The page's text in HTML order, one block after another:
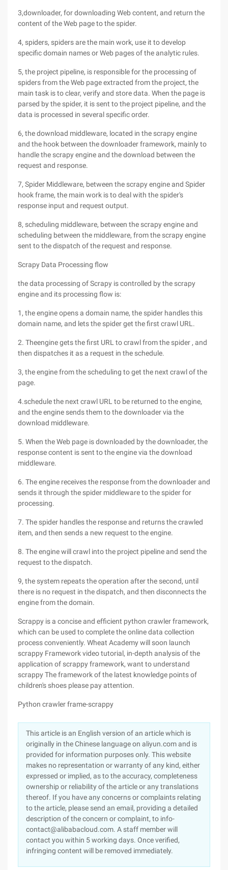
3,downloader, for downloading Web content, and return the
content of the Web page to the spider.
4, spiders, spiders are the main work, use it to develop
specific domain names or Web pages of the analytic rules.
5, the project pipeline, is responsible for the processing of
spiders from the Web page extracted from the project, the
main task is to clear, verify and store data. When the page is
parsed by the spider, it is sent to the project pipeline, and the
data is processed in several specific order.
6, the download middleware, located in the scrapy engine
and the hook between the downloader framework, mainly to
handle the scrapy engine and the download between the
request and response.
7, Spider Middleware, between the scrapy engine and Spider
hook frame, the main work is to deal with the spider's
response input and request output.
8, scheduling middleware, between the scrapy engine and
scheduling between the middleware, from the scrapy engine
sent to the dispatch of the request and response.
Scrapy Data Processing flow
the data processing of Scrapy is controlled by the scrapy
engine and its processing flow is:
1, the engine opens a domain name, the spider handles this
domain name, and lets the spider get the first crawl URL.
2. Theengine gets the first URL to crawl from the spider , and
then dispatches it as a request in the schedule.
3, the engine from the scheduling to get the next crawl of the
page.
4.schedule the next crawl URL to be returned to the engine,
and the engine sends them to the downloader via the
download middleware.
5. When the Web page is downloaded by the downloader, the
response content is sent to the engine via the download
middleware.
6. The engine receives the response from the downloader and
sends it through the spider middleware to the spider for
processing.
7. The spider handles the response and returns the crawled
item, and then sends a new request to the engine.
8. The engine will crawl into the project pipeline and send the
request to the dispatch.
9, the system repeats the operation after the second, until
there is no request in the dispatch, and then disconnects the
engine from the domain.
Scrappy is a concise and efficient python crawler framework,
which can be used to complete the online data collection
process conveniently. Wheat Academy will soon launch
scrappy Framework video tutorial, in-depth analysis of the
application of scrappy framework, want to understand
scrappy The framework of the latest knowledge points of
children's shoes please pay attention.
Python crawler frame-scrappy
This article is an English version of an article which is
originally in the Chinese language on aliyun.com and is
provided for information purposes only. This website
makes no representation or warranty of any kind, either
expressed or implied, as to the accuracy, completeness
ownership or reliability of the article or any translations
thereof. If you have any concerns or complaints relating
to the article, please send an email, providing a detailed
description of the concern or complaint, to info-
contact@alibabacloud.com. A staff member will
contact you within 5 working days. Once verified,
infringing content will be removed immediately.